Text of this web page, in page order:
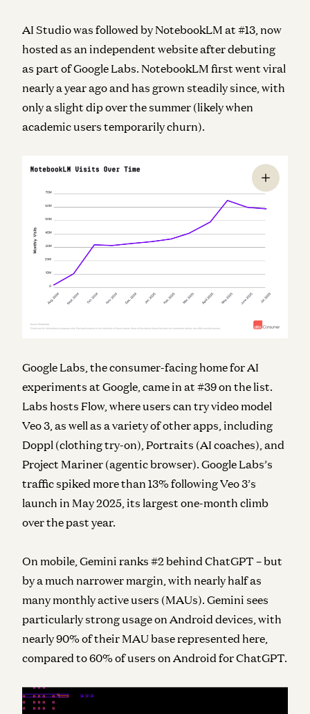
AI Studio was followed by NotebookLM at #13, now
hosted as an independent website after debuting
as part of Google Labs. NotebookLM first went viral
nearly a year ago and has grown steadily since, with
only a slight dip over the summer (likely when
academic users temporarily churn).
Google Labs, the consumer-facing home for AI
experiments at Google, came in at #39 on the list.
Labs hosts Flow, where users can try video model
Veo 3, as well as a variety of other apps, including
Doppl (clothing try-on), Portraits (AI coaches), and
Project Mariner (agentic browser). Google Labs’s
traffic spiked more than 13% following Veo 3’s
launch in May 2025, its largest one-month climb
over the past year.
On mobile, Gemini ranks #2 behind ChatGPT – but
by a much narrower margin, with nearly half as
many monthly active users (MAUs). Gemini sees
particularly strong usage on Android devices, with
nearly 90% of their MAU base represented here,
compared to 60% of users on Android for ChatGPT.